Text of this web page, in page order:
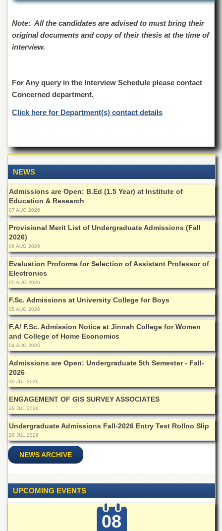
School
Distance
Education
EXAMINATIONS
Private
Online
ORIC
Overview
Research
Activities
Industrial
Linkages
MoU
Funding
Downloads
QEC
ADVANCED
STUDIES
Note: All the candidates are advised to must bring their
original documents and copy of their thesis at the time of
interview.
For Any query in the Interview Schedule please contact
Concerned department.
Click here for Department(s) contact details
NEWS
Admissions are Open: B.Ed (1.5 Year) at Institute of
Education & Research
07 AUG 2026
Provisional Merit List of Undergraduate Admissions (Fall
2026)
06 AUG 2026
Evaluation Proforma for Selection of Assistant Professor of
Electronics
05 AUG 2026
F.Sc. Admissions at University College for Boys
05 AUG 2026
F.A/ F.Sc. Admission Notice at Jinnah College for Women
and College of Home Economics
04 AUG 2026
Admissions are Open: Undergraduate 5th Semester - Fall-
2026
30 JUL 2026
ENGAGEMENT OF GIS SURVEY ASSOCIATES
28 JUL 2026
Undergraduate Admissions Fall-2026 Entry Test Rollno Slip
28 JUL 2026
NEWS ARCHIVE
UPCOMING EVENTS
08